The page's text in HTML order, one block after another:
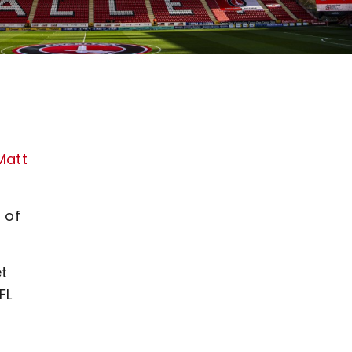
of